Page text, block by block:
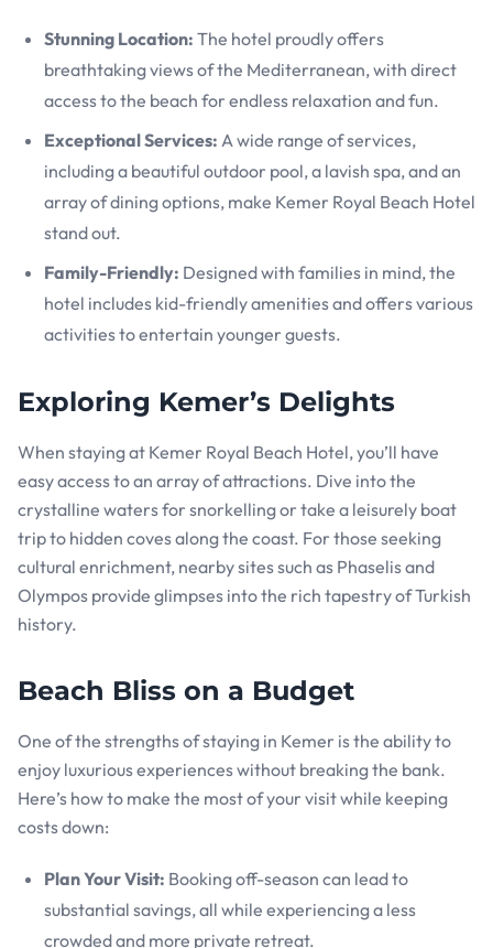
Stunning Location: The hotel proudly offers
breathtaking views of the Mediterranean, with direct
access to the beach for endless relaxation and fun.
Exceptional Services: A wide range of services,
including a beautiful outdoor pool, a lavish spa, and an
array of dining options, make Kemer Royal Beach Hotel
stand out.
Family-Friendly: Designed with families in mind, the
hotel includes kid-friendly amenities and offers various
activities to entertain younger guests.
Exploring Kemer’s Delights
When staying at Kemer Royal Beach Hotel, you’ll have
easy access to an array of attractions. Dive into the
crystalline waters for snorkelling or take a leisurely boat
trip to hidden coves along the coast. For those seeking
cultural enrichment, nearby sites such as Phaselis and
Olympos provide glimpses into the rich tapestry of Turkish
history.
Beach Bliss on a Budget
One of the strengths of staying in Kemer is the ability to
enjoy luxurious experiences without breaking the bank.
Here’s how to make the most of your visit while keeping
costs down:
Plan Your Visit: Booking off-season can lead to
substantial savings, all while experiencing a less
crowded and more private retreat.